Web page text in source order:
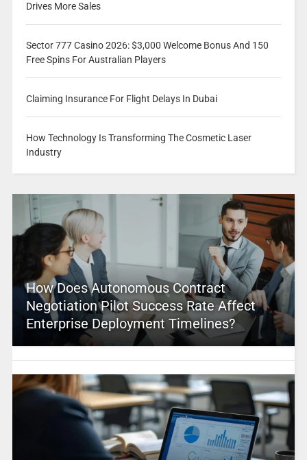
Drives More Sales
Sector 777 Casino 2026: $3,000 Welcome Bonus And 150
Free Spins For Australian Players
Claiming Insurance For Flight Delays In Dubai
How Technology Is Transforming The Cosmetic Laser
Industry
How Does Autonomous Contract
Negotiation Pilot Success Rate Affect
Enterprise Deployment Timelines?